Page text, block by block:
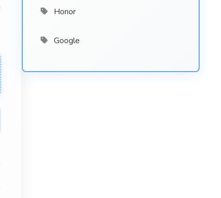
Honor
Google